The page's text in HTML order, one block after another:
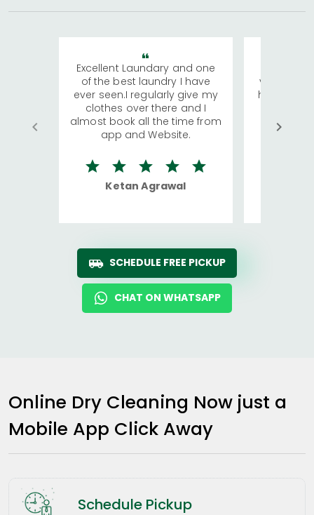
Excellent Laundary and one
of the best laundry I have
ever seen.I regularly give my
clothes over there and I
almost book all the time from
app and Website.
Ketan Agrawal
visiting
has
We
quite
SCHEDULE FREE PICKUP
CHAT ON WHATSAPP
Online Dry Cleaning Now just a
Mobile App Click Away
Schedule Pickup